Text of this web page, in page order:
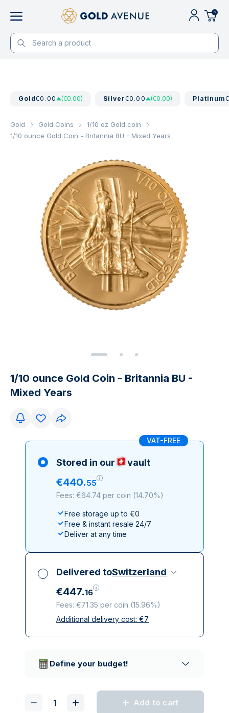
0
Gold€0.00 (€0.00) Silver€0.00 (€0.00) Platinum
Gold Gold Coins
1/10 oz Gold coin
1/10 ounce Gold Coin - Britannia BU - Mixed Years
1/10 ounce Gold Coin - Britannia BU -
Mixed Years
VAT-FREE
Stored in our vault
€440.55
Fees: €64.74 per coin (14.70%)
Free storage up to €0
Free & instant resale 24/7
Deliver at any time
Delivered toSwitzerland
€447.16
Fees: €71.35 per coin (15.96%)
All taxes included
Additional delivery cost: €7
Define your budget!
Add to cart